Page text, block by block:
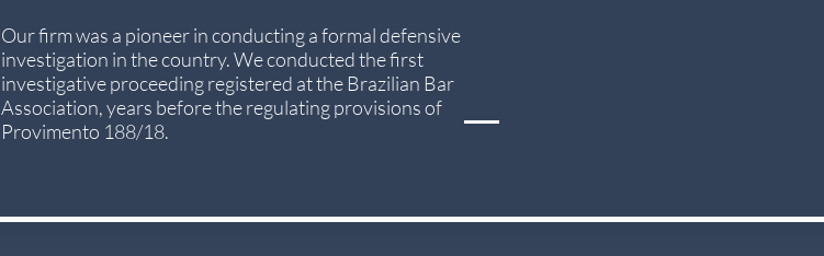
Our firm was a pioneer in conducting a formal defensive
investigation in the country. We conducted the first
investigative proceeding registered at the Brazilian Bar
Association, years before the regulating provisions of
Provimento 188/18.